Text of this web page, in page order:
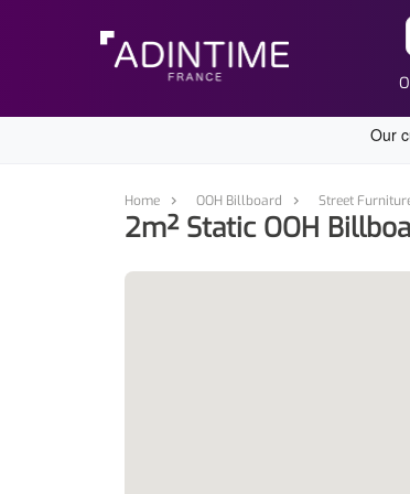
Home OOH Billboard Street
2m² Static OOH